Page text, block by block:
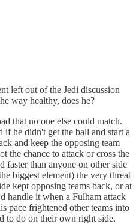
left out of the Jedi discussion
way healthy, does he?
that no one else could match.
if he didn't get the ball and start a
and keep the opposing team
the chance to attack or cross the
faster than anyone on other side
biggest element) the very threat
kept opposing teams back, or at
handle it when a Fulham attack
pace frightened other teams into
to do on their own right side.